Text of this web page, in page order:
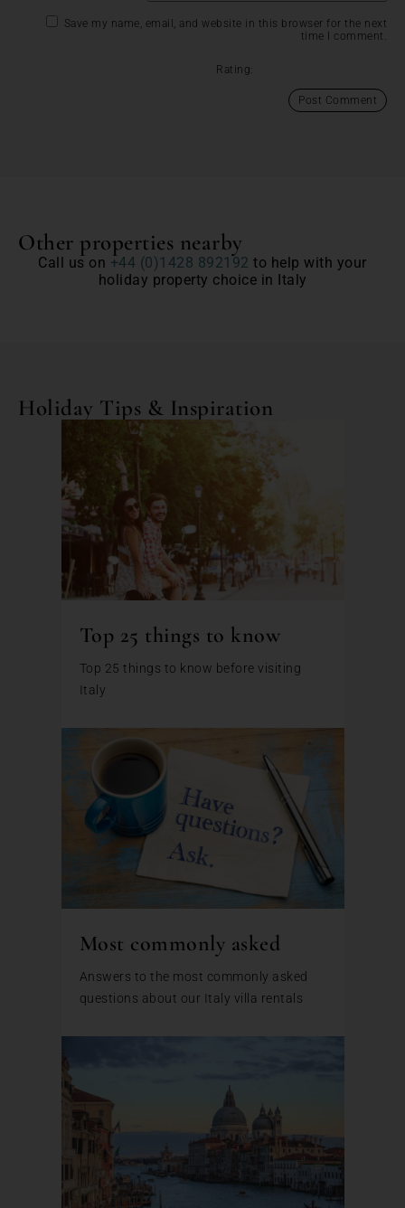
Save my name, email, and website in this browser for the next
time I comment.
Rating:
Other properties nearby
Call us on +44 (0)1428 892192 to help with your
holiday property choice in Italy
Holiday Tips & Inspiration
Top 25 things to know
Top 25 things to know before visiting
Italy
Most commonly asked
Answers to the most commonly asked
questions about our Italy villa rentals